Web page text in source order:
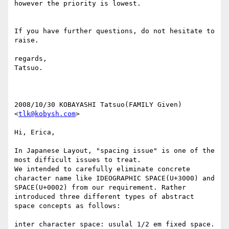
however the priority is lowest.
If you have further questions, do not hesitate to
raise.
regards,
Tatsuo.
2008/10/30 KOBAYASHI Tatsuo(FAMILY Given)
<tlk@kobysh.com>
Hi, Erica,
In Japanese Layout, "spacing issue" is one of the
most difficult issues to treat.
We intended to carefully eliminate concrete
character name like IDEOGRAPHIC SPACE(U+3000) and
SPACE(U+0002) from our requirement. Rather
introduced three different types of abstract
space concepts as follows:
inter character space: usulal 1/2 em fixed space.